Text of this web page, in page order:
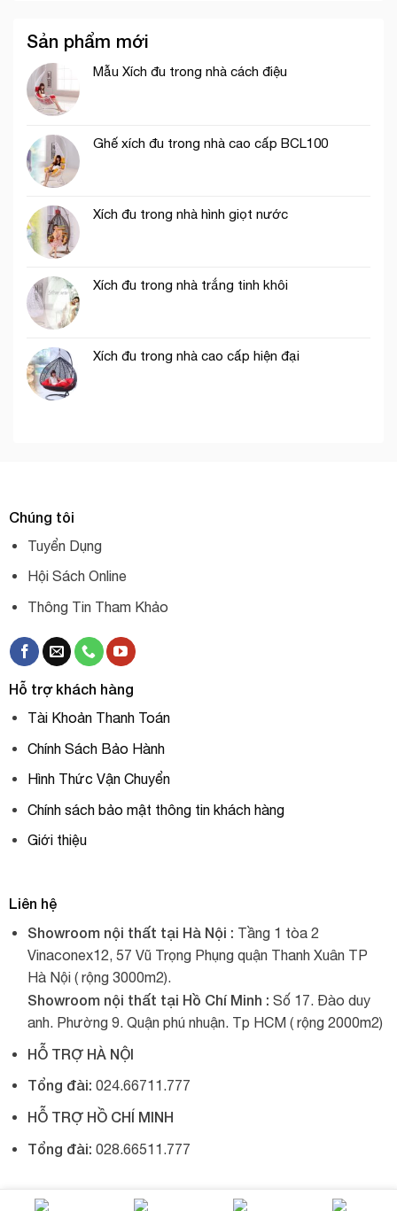
Sản phẩm mới
Mẫu Xích đu trong nhà cách điệu
Ghế xích đu trong nhà cao cấp BCL100
Xích đu trong nhà hình giọt nước
Xích đu trong nhà trắng tinh khôi
Xích đu trong nhà cao cấp hiện đại
Chúng tôi
Tuyển Dụng
Hội Sách Online
Thông Tin Tham Khảo
Hỗ trợ khách hàng
Tài Khoản Thanh Toán
Chính Sách Bảo Hành
Hình Thức Vận Chuyển
Chính sách bảo mật thông tin khách hàng
Giới thiệu
Liên hệ
Showroom nội thất tại Hà Nội : Tầng 1 tòa 2
Vinaconex12, 57 Vũ Trọng Phụng quận Thanh Xuân TP
Hà Nội ( rộng 3000m2).
Showroom nội thất tại Hồ Chí Minh : Số 17. Đào duy
anh. Phường 9. Quận phú nhuận. Tp HCM ( rộng 2000m2)
HỖ TRỢ HÀ NỘI
Tổng đài: 024.66711.777
HỖ TRỢ HỒ CHÍ MINH
Tổng đài: 028.66511.777